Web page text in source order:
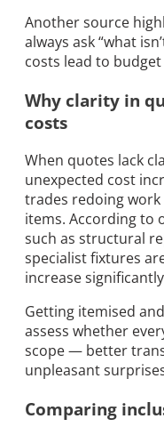
Another source
always ask “what
costs lead to
Why clarity in
costs
When quotes lack
unexpected cost
trades redoing
items. According to
such as structural
specialist fixtures
increase
Getting itemised
assess whether
scope — better
unpleasant
Comparing